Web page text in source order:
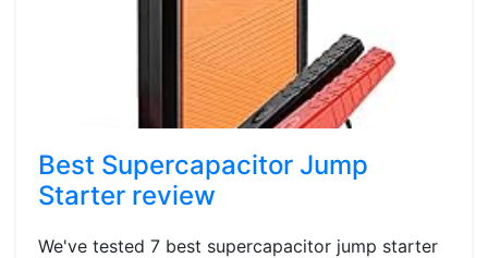
Best Supercapacitor Jump
Starter review
We've tested 7 best supercapacitor jump starter